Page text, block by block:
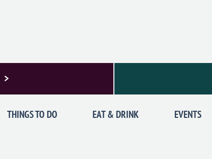
>
THINGS TO DO EAT & DRINK EVENTS